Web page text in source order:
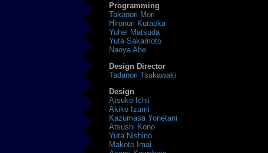
Programming
Takanori Mori
Hironori Kuraoka
Yuhei Matsuda
Yuta Sakamoto
Naoya Abe
Design Director
Tadanori Tsukawaki
Design
Atsuko Ichii
Akiko Izumi
Kazumasa Yonetani
Atsushi Kono
Yuta Nishino
Makoto Imai